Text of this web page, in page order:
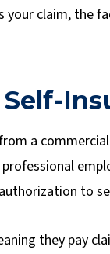
your claim, the
a
to
they pay